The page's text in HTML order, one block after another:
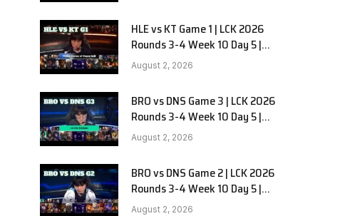
HLE vs KT Game 1 | LCK 2026
Rounds 3-4 Week 10 Day 5 |
Hanwha Life vs KT Rolster G1
August 2, 2026
BRO vs DNS Game 3 | LCK 2026
Rounds 3-4 Week 10 Day 5 |
HANJIN BRION vs DN SOOPers G3
August 2, 2026
BRO vs DNS Game 2 | LCK 2026
Rounds 3-4 Week 10 Day 5 |
HANJIN BRION vs DN SOOPers G2
August 2, 2026